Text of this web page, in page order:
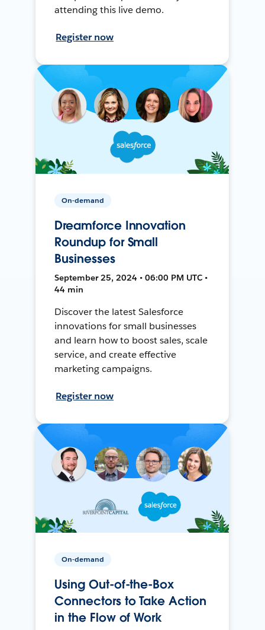
attending this live demo.
Register now
On-demand
Dreamforce Innovation
Roundup for Small
Businesses
September 25, 2024 • 06:00 PM UTC •
44 min
Discover the latest Salesforce
innovations for small businesses
and learn how to boost sales, scale
service, and create effective
marketing campaigns.
Register now
On-demand
Using Out-of-the-Box
Connectors to Take Action
in the Flow of Work